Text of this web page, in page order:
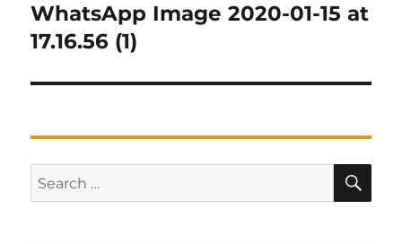
navigation
WhatsApp Image 2020-01-15 at
17.16.56 (1)
Search
for: